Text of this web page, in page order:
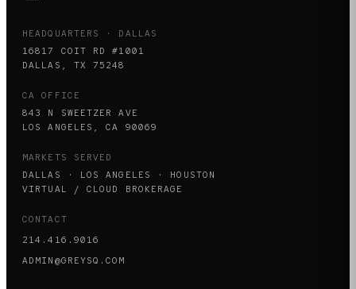
HEADQUARTERS · DALLAS
16817 COIT RD #1001
DALLAS, TX 75248
CA OFFICE
843 N SWEETZER AVE
LOS ANGELES, CA 90069
MARKETS SERVED
DALLAS · LOS ANGELES · HOUSTON
VIRTUAL / CLOUD BROKERAGE
CONTACT
214.416.9016
ADMIN@GREYSQ.COM